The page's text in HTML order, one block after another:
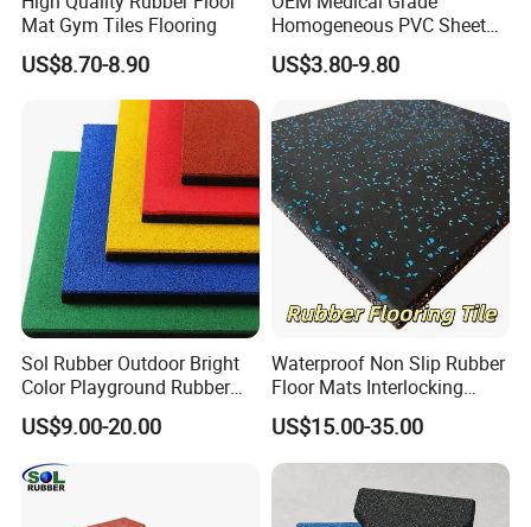
Mat Gym Tiles Flooring
US$8.70-8.90
Homogeneous PVC Sheet
Flooring Anti-Bacterial Easy-
Clean Vinyl Floor Roll for
Hospitals Schools and
Nursing Homes
US$3.80-9.80
Sol Rubber Outdoor Bright
Color Playground Rubber
Floor Mat Tile
US$9.00-20.00
Waterproof Non Slip Rubber
Floor Mats Interlocking
Rubber Flooring Tile for
Gym Garage Fitness
US$15.00-35.00